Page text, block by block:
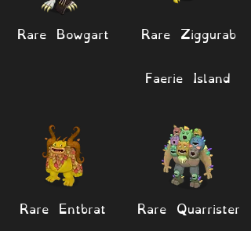
Rare Bowgart
Rare Entbrat
Rare Ziggurab
Faerie Island
Rare Quarrister